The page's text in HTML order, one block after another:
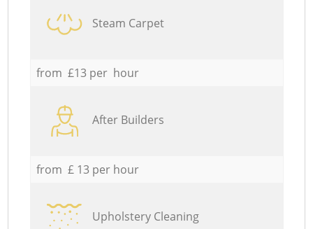
Steam Carpet
from £13 per hour
After Builders
from £ 13 per hour
Upholstery Cleaning